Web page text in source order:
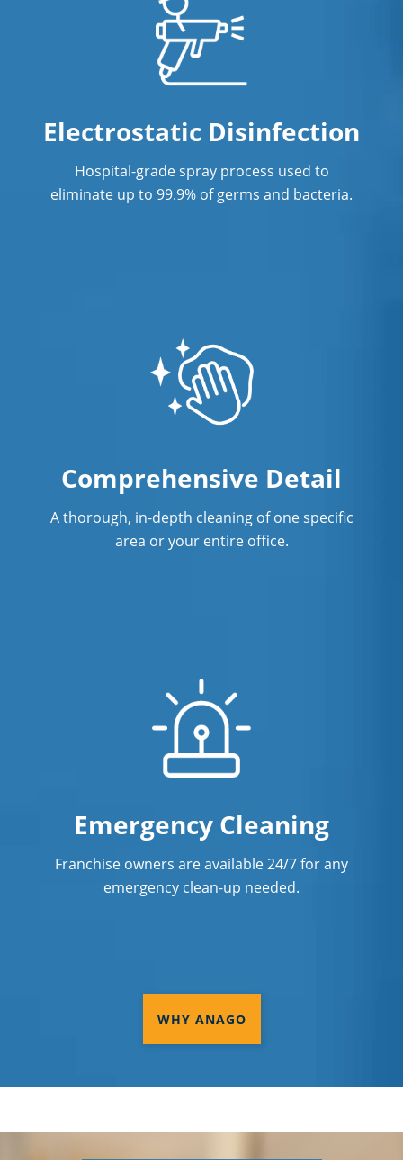
Office Cleaning
Office Office Cleaning Service In
Norwalk, CTService
Post Construction Cleaning
Post Construction Cleaning Services In
Norwalk, CT
Restaurant Cleaning In Norwalk, CT
Showroom Showroom Cleaners In
Warehouse Cleaning In Norwalk,
CTCleaning
Electrostatic Disinfection
Hospital-grade spray process used to
eliminate up to 99.9% of germs and bacteria.
Comprehensive Detail
A thorough, in-depth cleaning of one specific
area or your entire office.
Emergency Cleaning
Franchise owners are available 24/7 for any
emergency clean-up needed.
WHY ANAGO